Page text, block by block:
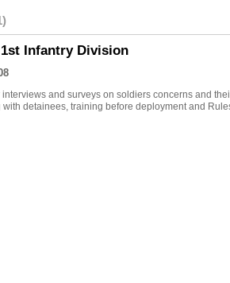
Infantry Division
and surveys on soldiers concerns and
detainees, training before deployment and